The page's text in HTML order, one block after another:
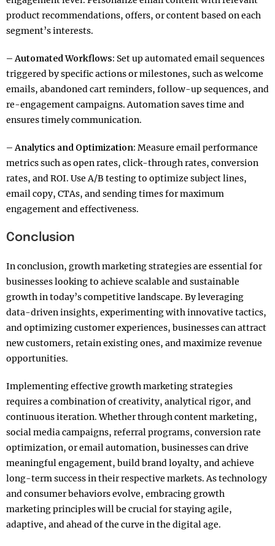
product recommendations, offers, or content based on each
segment’s interests.
– Automated Workflows: Set up automated email sequences
triggered by specific actions or milestones, such as welcome
emails, abandoned cart reminders, follow-up sequences, and
re-engagement campaigns. Automation saves time and
ensures timely communication.
– Analytics and Optimization: Measure email performance
metrics such as open rates, click-through rates, conversion
rates, and ROI. Use A/B testing to optimize subject lines,
email copy, CTAs, and sending times for maximum
engagement and effectiveness.
Conclusion
In conclusion, growth marketing strategies are essential for
businesses looking to achieve scalable and sustainable
growth in today’s competitive landscape. By leveraging
data-driven insights, experimenting with innovative tactics,
and optimizing customer experiences, businesses can attract
new customers, retain existing ones, and maximize revenue
opportunities.
Implementing effective growth marketing strategies
requires a combination of creativity, analytical rigor, and
continuous iteration. Whether through content marketing,
social media campaigns, referral programs, conversion rate
optimization, or email automation, businesses can drive
meaningful engagement, build brand loyalty, and achieve
long-term success in their respective markets. As technology
and consumer behaviors evolve, embracing growth
marketing principles will be crucial for staying agile,
adaptive, and ahead of the curve in the digital age.